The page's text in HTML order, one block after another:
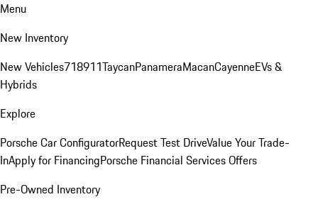
Menu
New Inventory
New Vehicles718911TaycanPanameraMacanCayenneEVs &
Hybrids
Explore
Porsche Car ConfiguratorRequest Test DriveValue Your Trade-
InApply for FinancingPorsche Financial Services Offers
Pre-Owned Inventory